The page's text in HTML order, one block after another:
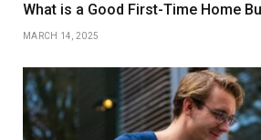
What is a Good First-Time Home
MARCH 14, 2025